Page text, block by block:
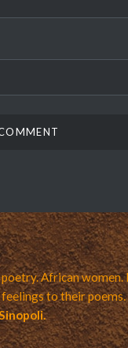
African women.
to their poems.